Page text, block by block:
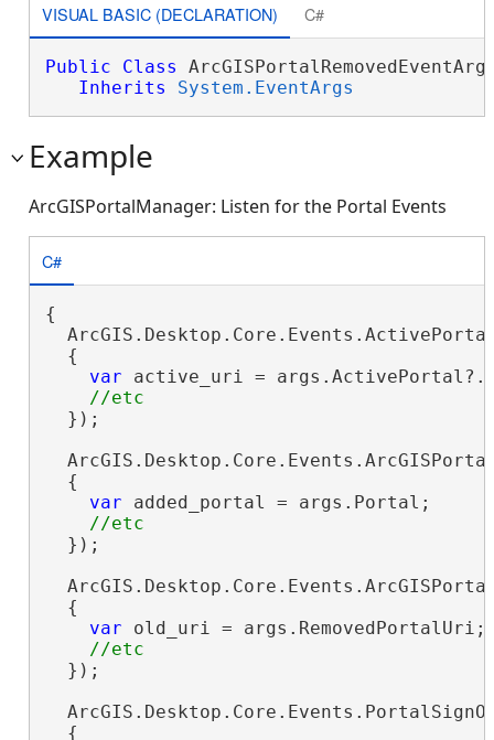
VISUAL BASIC (DECLARATION) C#
Public Class
Inherits
System.EventArgs
Example
ArcGISPortalManager: Listen for the Portal Events
C#
{
  {
var active_uri =
  });
  {
var added_portal = args.Portal;
  });
  {
var old_uri = args.RemovedPortalUri;
  });
  {